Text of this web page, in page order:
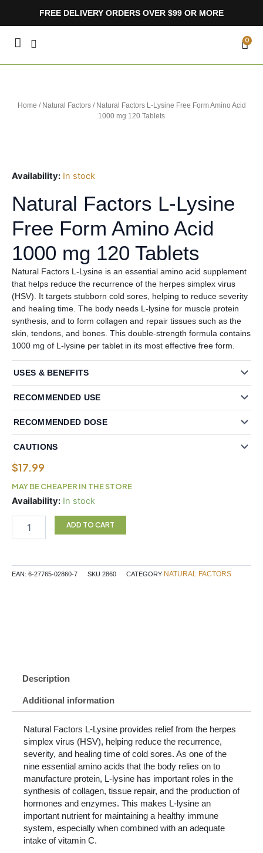
FREE DELIVERY ORDERS OVER $99 OR MORE
0
Home / Natural Factors/ Natural Factors L-Lysine Free Form Amino Acid
1000 mg 120 Tablets
Availability: In stock
Natural Factors L-Lysine
Free Form Amino Acid
1000 mg 120 Tablets
Natural Factors L-Lysine is an essential amino acid supplement
that helps reduce the recurrence of the herpes simplex virus
(HSV). It targets stubborn cold sores, helping to reduce severity
and healing time. The body needs L-lysine for muscle protein
synthesis, and to form collagen and repair tissues such as the
skin, tendons, and bones. This double-strength formula contains
1000 mg of L-lysine per tablet in its most effective free form.
USES & BENEFITS
RECOMMENDED USE
RECOMMENDED DOSE
CAUTIONS
$17.99
MAY BE CHEAPER IN THE STORE
Availability: In stock
Natural
Amino
ADD TO CART
EAN: 6-27765-02860-7 SKU 2860 CATEGORY NATURAL FACTORS
Description
Additional information
Natural Factors L-Lysine provides relief from the herpes
simplex virus (HSV), helping reduce the recurrence,
severity, and healing time of cold sores. As one of the
nine essential amino acids that the body relies on to
manufacture protein, L-lysine has important roles in the
synthesis of collagen, tissue repair, and the production of
hormones and enzymes. This makes L-lysine an
important nutrient for maintaining a healthy immune
system, especially when combined with an adequate
intake of vitamin C.